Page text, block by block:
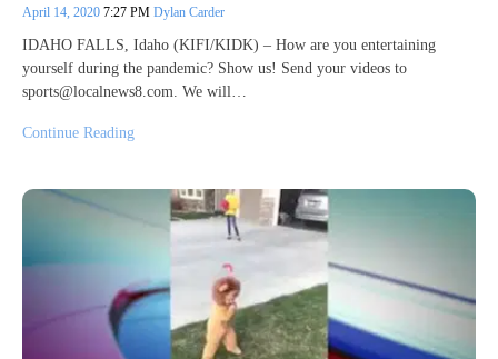
April 14, 2020 7:27 PM Dylan Carder
IDAHO FALLS, Idaho (KIFI/KIDK) – How are you entertaining
yourself during the pandemic? Show us! Send your videos to
sports@localnews8.com. We will…
Continue Reading